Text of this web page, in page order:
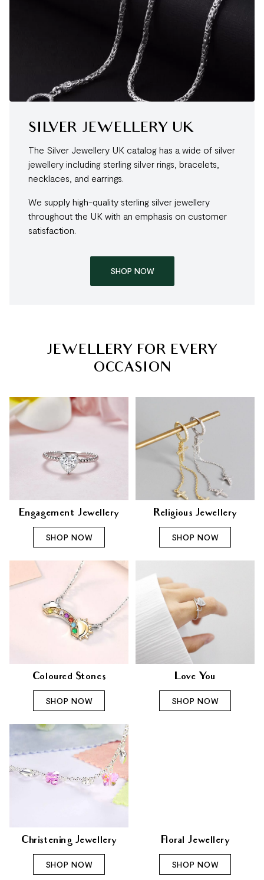
SILVER JEWELLERY UK
The Silver Jewellery UK catalog has a wide of silver
jewellery including sterling silver rings, bracelets,
necklaces, and earrings.
We supply high-quality sterling silver jewellery
throughout the UK with an emphasis on customer
satisfaction.
SHOP NOW
JEWELLERY FOR EVERY
OCCASION
Engagement Jewellery
SHOP NOW
Religious Jewellery
SHOP NOW
Coloured Stones
SHOP NOW
Love You
SHOP NOW
Christening Jewellery
SHOP NOW
Floral Jewellery
SHOP NOW